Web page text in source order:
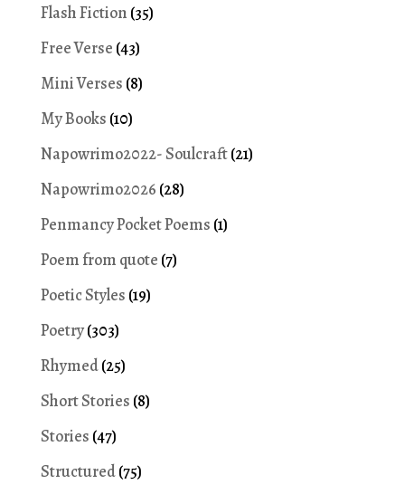
Flash Fiction (35)
Free Verse (43)
Mini Verses (8)
My Books (10)
Napowrimo2022- Soulcraft(21)
Napowrimo2026 (28)
Penmancy Pocket Poems (1)
Poem from quote (7)
Poetic Styles (19)
Poetry(303)
Rhymed(25)
Short Stories (8)
Stories (47)
Structured(75)